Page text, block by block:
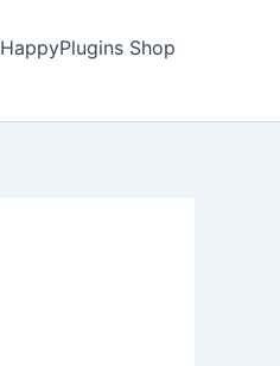
HappyPlugins Shop